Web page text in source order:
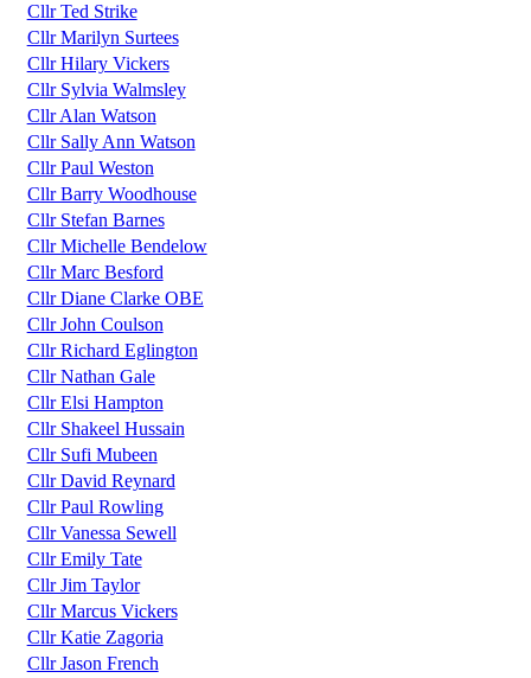
Cllr Ted Strike
Cllr Marilyn Surtees
Cllr Hilary Vickers
Cllr Sylvia Walmsley
Cllr Alan Watson
Cllr Sally Ann Watson
Cllr Paul Weston
Cllr Barry Woodhouse
Cllr Stefan Barnes
Cllr Michelle Bendelow
Cllr Marc Besford
Cllr Diane Clarke OBE
Cllr John Coulson
Cllr Richard Eglington
Cllr Nathan Gale
Cllr Elsi Hampton
Cllr Shakeel Hussain
Cllr Sufi Mubeen
Cllr David Reynard
Cllr Paul Rowling
Cllr Vanessa Sewell
Cllr Emily Tate
Cllr Jim Taylor
Cllr Marcus Vickers
Cllr Katie Zagoria
Cllr Jason French